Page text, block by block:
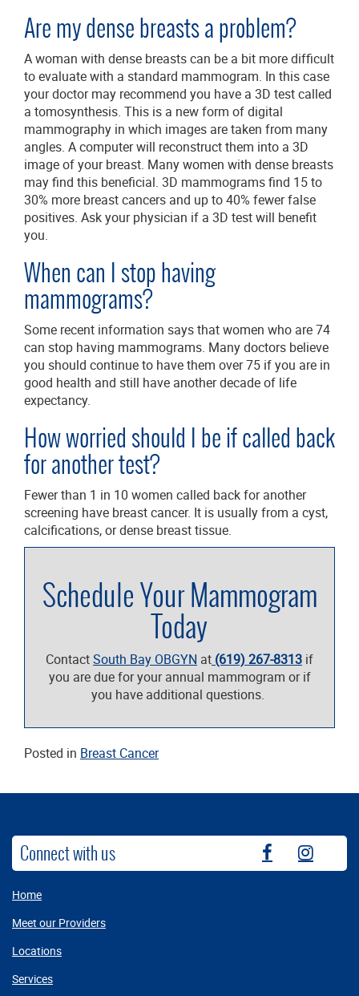
Are my dense breasts a problem?
A woman with dense breasts can be a bit more difficult
to evaluate with a standard mammogram. In this case
your doctor may recommend you have a 3D test called
a tomosynthesis. This is a new form of digital
mammography in which images are taken from many
angles. A computer will reconstruct them into a 3D
image of your breast. Many women with dense breasts
may find this beneficial. 3D mammograms find 15 to
30% more breast cancers and up to 40% fewer false
positives. Ask your physician if a 3D test will benefit
you.
When can I stop having
mammograms?
Some recent information says that women who are 74
can stop having mammograms. Many doctors believe
you should continue to have them over 75 if you are in
good health and still have another decade of life
expectancy.
How worried should I be if called back
for another test?
Fewer than 1 in 10 women called back for another
screening have breast cancer. It is usually from a cyst,
calcifications, or dense breast tissue.
Schedule Your Mammogram
Today
ContactSouth Bay OBGYN at (619) 267-8313 if
you are due for your annual mammogram or if
you have additional questions.
Posted in Breast Cancer
Connect with us
Home
Meet our Providers
Locations
Services